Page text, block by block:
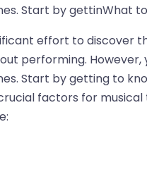
Start by gettinWhat
effort to discover
performing.
Start by getting to
factors for